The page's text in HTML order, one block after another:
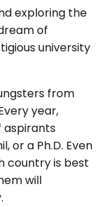
exploring the
of
university
from
year,
aspirants
or a Ph.D. Even
country is best
will